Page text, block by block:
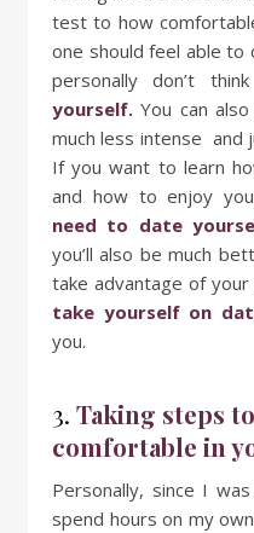
test to how
one should feel able
personally don’t
yourself. You can
much less intense and
If you want to learn
and how to enjoy
need to date
you’ll also be much
take advantage of
take yourself on
you.
3. Taking steps
comfortable in
Personally, since I
spend hours on my